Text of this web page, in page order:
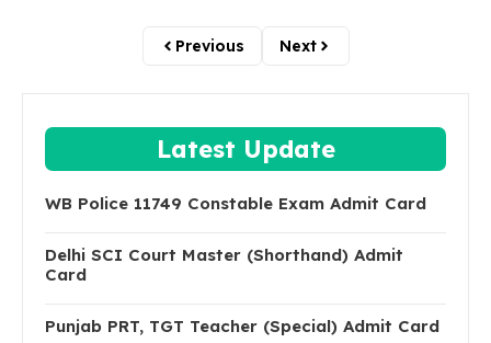
Previous Next
Latest Update
WB Police 11749 Constable Exam Admit Card
Delhi SCI Court Master (Shorthand) Admit
Card
Punjab PRT, TGT Teacher (Special) Admit Card